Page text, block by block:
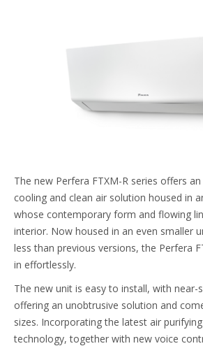
The new Perfera FTXM-R series offers
cooling and clean air solution housed in
whose contemporary form and flowing
interior. Now housed in an even smaller
less than previous versions, the Perfera
in effortlessly.
The new unit is easy to install, with near-
offering an unobtrusive solution and
sizes. Incorporating the latest air
technology, together with new voice